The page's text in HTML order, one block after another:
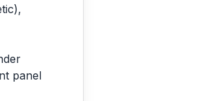
panel